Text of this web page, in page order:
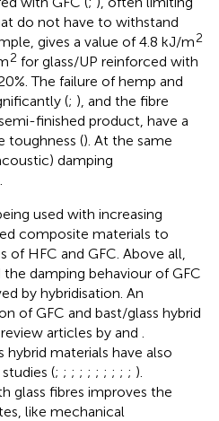
do not have to withstand
gives a value of 4.8 kJ/m2
2 for glass/UP reinforced with
The failure of hemp and
(; ), and the fibre
finished product, have a
toughness (). At the same
damping
used with increasing
composite materials to
of HFC and GFC. Above all,
damping behaviour of GFC
by hybridisation. An
of GFC and bast/glass hybrid
articles by and
materials have also
(; ; ; ; ; ; ; ; ; ; ).
glass fibres improves the
like mechanical